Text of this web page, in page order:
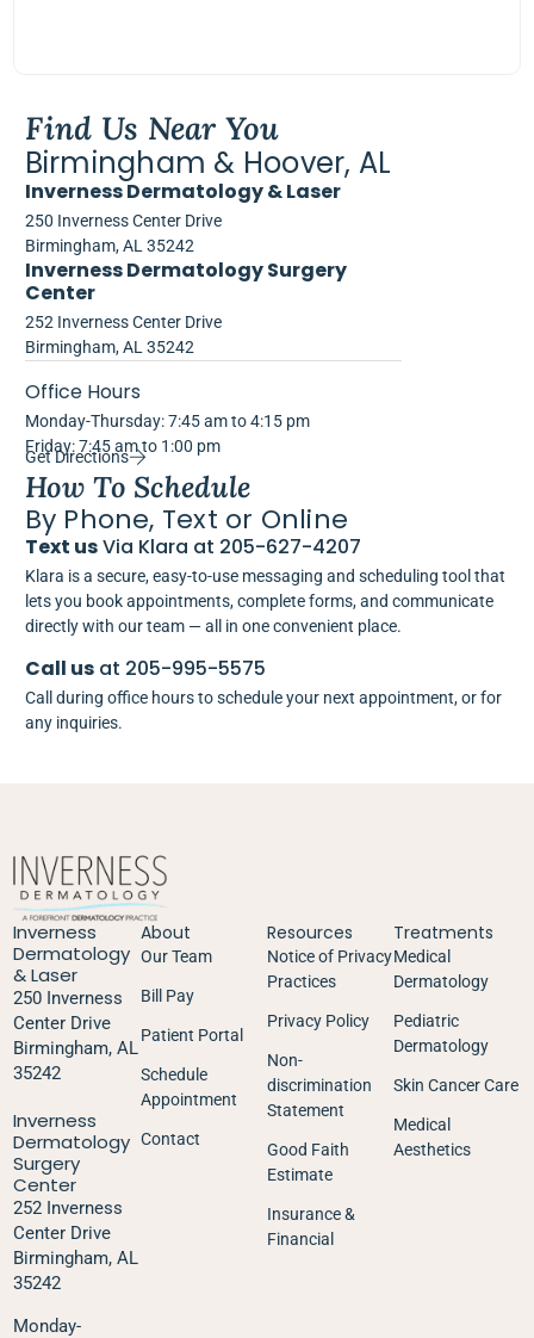
Find Us Near You
Birmingham & Hoover, AL
Inverness Dermatology & Laser
250 Inverness Center Drive
Birmingham, AL 35242
Inverness Dermatology Surgery
Center
252 Inverness Center Drive
Birmingham, AL 35242
Office Hours
Monday-Thursday: 7:45 am to 4:15 pm
Friday: 7:45 am to 1:00 pm
Get Directions
How To Schedule
By Phone, Text or Online
Text usVia Klara at 205-627-4207
Klara is a secure, easy-to-use messaging and scheduling tool that
lets you book appointments, complete forms, and communicate
directly with our team — all in one convenient place.
Call usat 205-995-5575
Call during office hours to schedule your next appointment, or for
any inquiries.
Inverness
Dermatology
& Laser
250 Inverness
Center Drive
Birmingham, AL
35242
Inverness
Dermatology
Surgery
Center
252 Inverness
Center Drive
Birmingham, AL
35242
Monday-
About
Our Team
Bill Pay
Patient Portal
Schedule
Appointment
Contact
Resources
Notice of Privacy
Practices
Privacy Policy
Non-
discrimination
Statement
Good Faith
Estimate
Insurance &
Financial
Treatments
Medical
Dermatology
Pediatric
Dermatology
Skin Cancer Care
Medical
Aesthetics